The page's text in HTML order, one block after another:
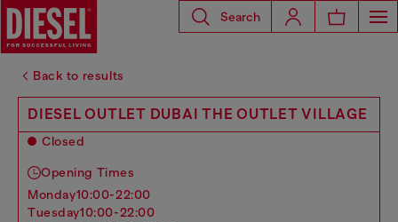
Search
Back to results
DIESEL OUTLET DUBAI THE OUTLET VILLAGE
Closed
Opening Times
monday10:00-22:00
tuesday10:00-22:00